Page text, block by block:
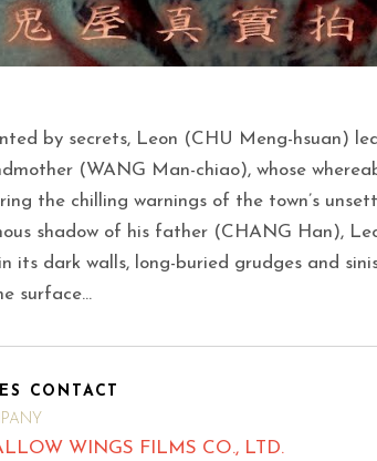
by secrets, Leon (CHU Meng-hsuan)
(WANG Man-chiao), whose
the chilling warnings of the town’s
shadow of his father (CHANG Han),
its dark walls, long-buried grudges and
surface…
CONTACT
WINGS FILMS CO., LTD.